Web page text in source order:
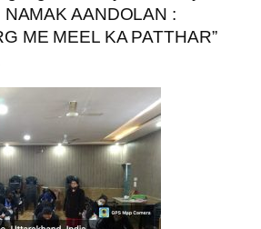
AANDOLAN :
ME MEEL KA PATTHAR”